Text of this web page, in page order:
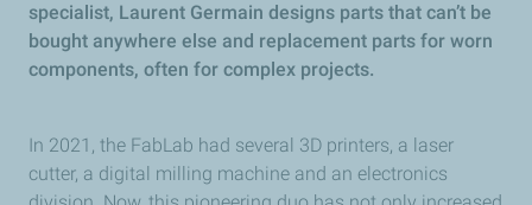
specialist, Laurent Germain designs parts that can’t be
bought anywhere else and replacement parts for worn
components, often for complex projects.
In 2021, the FabLab had several 3D printers, a laser
cutter, a digital milling machine and an electronics